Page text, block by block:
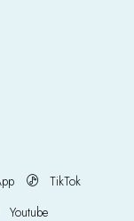
TikTok
Youtube